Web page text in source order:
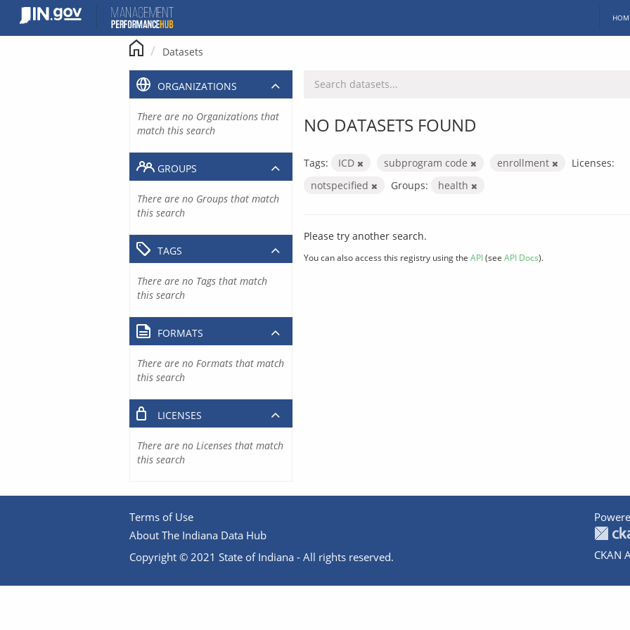
content
Datasets
NO DATASETS FOUND
Tags: ICD subprogram code enrollment
Licenses:
notspecified
Groups: health
Please try another search.
You can also access this registry using the API(see API Docs).
ORGANIZATIONS
There are no Organizations that
match this search
GROUPS
There are no Groups that match
this search
TAGS
There are no Tags that match
this search
FORMATS
There are no Formats that match
this search
LICENSES
There are no Licenses that match
this search
Terms of Use
About The Indiana Data Hub
Copyright © 2021 State of Indiana - All rights reserved.
CKAN